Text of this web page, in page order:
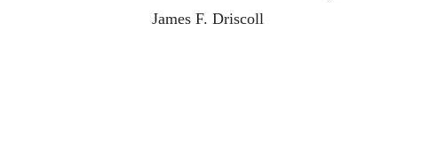
James F. Driscoll